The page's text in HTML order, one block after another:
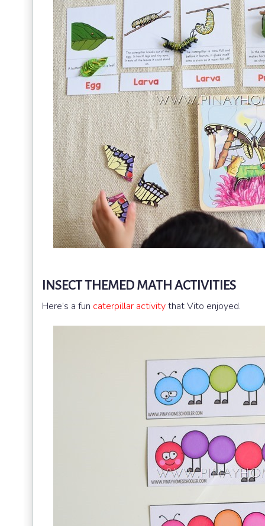
INSECT THEMED MATH ACTIVITIES
Here’s a fun caterpillar activitythat Vito enjoyed.